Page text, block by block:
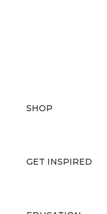
SHOP
GET INSPIRED